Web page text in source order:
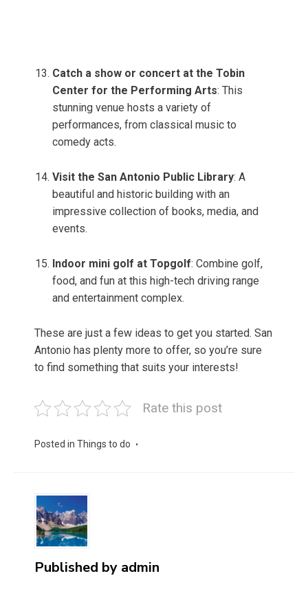
Catch a show or concert at the Tobin
Center for the Performing Arts: This
stunning venue hosts a variety of
performances, from classical music to
comedy acts.
Visit the San Antonio Public Library: A
beautiful and historic building with an
impressive collection of books, media, and
events.
Indoor mini golf at Topgolf: Combine golf,
food, and fun at this high-tech driving range
and entertainment complex.
These are just a few ideas to get you started. San
Antonio has plenty more to offer, so you’re sure
to find something that suits your interests!
Rate this post
Posted in Things to do
Published by admin